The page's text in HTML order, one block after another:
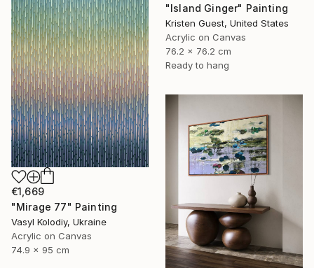
"Island Ginger" Painting
Kristen Guest, United States
Acrylic on Canvas
76.2 x 76.2 cm
Ready to hang
€1,669
"Mirage 77" Painting
Vasyl Kolodiy, Ukraine
Acrylic on Canvas
74.9 x 95 cm